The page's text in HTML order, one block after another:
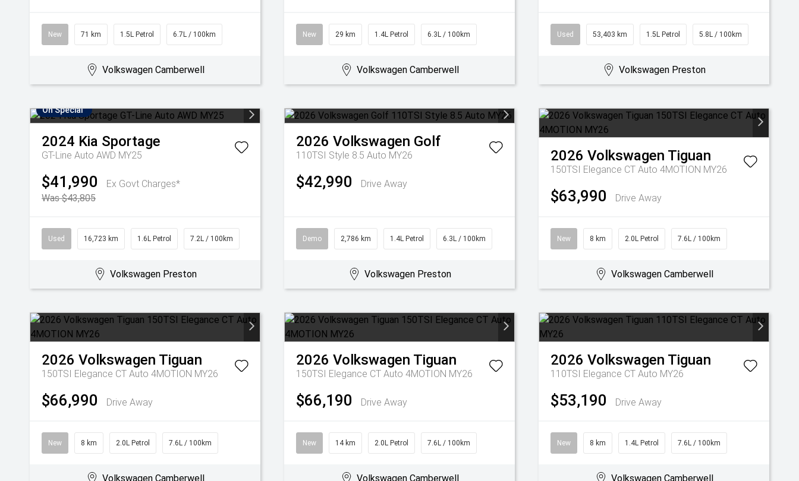
New 71 km 1.5L Petrol 6.7L / 100km
Volkswagen Camberwell
New 29 km 1.4L Petrol 6.3L / 100km
Volkswagen Camberwell
Used 53,403 km 1.5L Petrol 5.8L / 100km
Volkswagen Preston
On Special
2024 Kia Sportage
GT-Line Auto AWD MY25
$41,990
Ex Govt Charges*
Was $43,805
Used 16,723 km 1.6L Petrol 7.2L / 100km
Volkswagen Preston
2026 Volkswagen Golf
110TSI Style 8.5 Auto MY26
$42,990 Drive Away
Demo 2,786 km 1.4L Petrol 6.3L / 100km
Volkswagen Preston
2026 Volkswagen Tiguan
150TSI Elegance CT Auto 4MOTION MY26
$63,990 Drive Away
New 8 km 2.0L Petrol 7.6L / 100km
Volkswagen Camberwell
2026 Volkswagen Tiguan
150TSI Elegance CT Auto 4MOTION MY26
$66,990 Drive Away
New 8 km 2.0L Petrol 7.6L / 100km
Volkswagen Camberwell
2026 Volkswagen Tiguan
150TSI Elegance CT Auto 4MOTION MY26
$66,190 Drive Away
New 14 km 2.0L Petrol 7.6L / 100km
Volkswagen Camberwell
2026 Volkswagen Tiguan
110TSI Elegance CT Auto MY26
$53,190 Drive Away
New 8 km 1.4L Petrol 7.6L / 100km
Volkswagen Camberwell